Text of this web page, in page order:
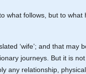
what follows, but to
‘wife’; and that
journeys. But it is
any relationship,